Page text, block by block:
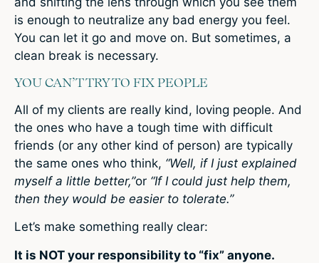
is enough to neutralize any bad energy you feel.
You can let it go and move on. But sometimes, a
clean break is necessary.
YOU CAN’T TRY TO FIX PEOPLE
All of my clients are really kind, loving people. And
the ones who have a tough time with difficult
friends (or any other kind of person) are typically
the same ones who think, “Well, if I just explained
myself a little better,”or “If I could just help them,
then they would be easier to tolerate.”
Let’s make something really clear:
It is NOT your responsibility to “fix” anyone.